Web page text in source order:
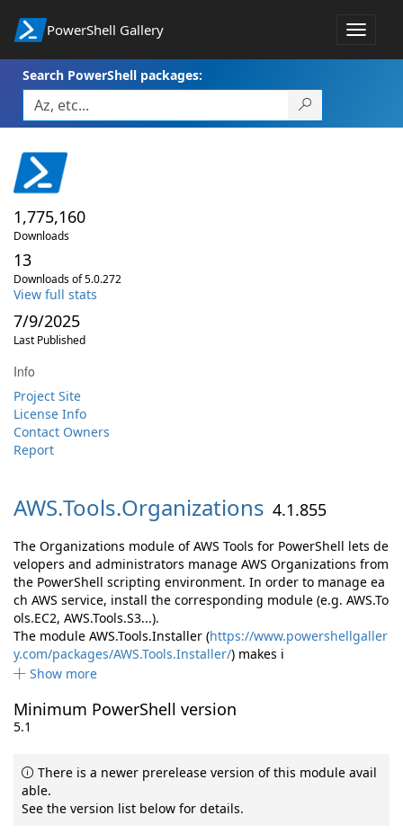
PowerShell Gallery
Toggle
Search PowerShell packages:
1,775,160
Downloads
13
Downloads of 5.0.272
View full stats
7/9/2025
Last Published
Info
Project Site
License Info
Contact Owners
Report
AWS.Tools.Organizations 4.1.855
The Organizations module of AWS Tools for PowerShell lets de
velopers and administrators manage AWS Organizations from
the PowerShell scripting environment. In order to manage ea
ch AWS service, install the corresponding module (e.g. AWS.To
ols.EC2, AWS.Tools.S3...).
The module AWS.Tools.Installer (https://www.powershellgaller
y.com/packages/AWS.Tools.Installer/) makes i
Show more
Minimum PowerShell version
5.1
There is a newer prerelease version of this module avail
able.
See the version list below for details.